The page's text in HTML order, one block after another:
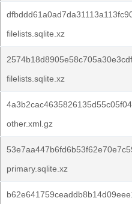
filelists.sqlite.xz
filelists.sqlite.xz
other.xml.gz
primary.sqlite.xz